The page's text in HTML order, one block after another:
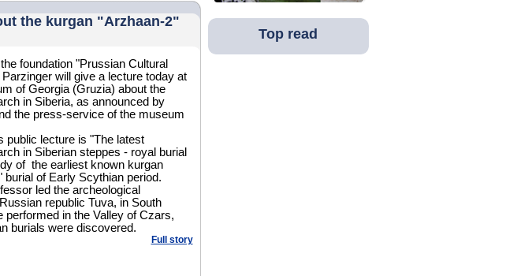
the kurgan "Arzhaan-2"
foundation "Prussian Cultural
will give a lecture today at
of Georgia (Gruzia) about the
in Siberia, as announced by
the press-service of the museum
public lecture is "The latest
in Siberian steppes - royal burial
of the earliest known kurgan
burial of Early Scythian period.
led the archeological
republic Tuva, in South
performed in the Valley of Czars,
burials were discovered.
Full story
Top read